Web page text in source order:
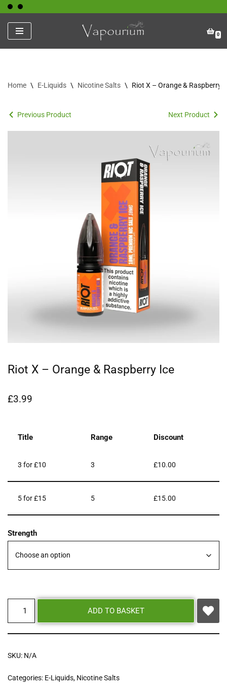
Skip
to
content
0
Home \ E-Liquids \ Nicotine Salts \ Riot X – Orange & Raspberry
Previous Product Next Product
Riot X – Orange & Raspberry Ice
£3.99
Title Range Discount
3 for £10 3 £10.00
5 for £15 5 £15.00
Strength
ADD TO BASKET
SKU: N/A
Categories: E-Liquids, Nicotine Salts